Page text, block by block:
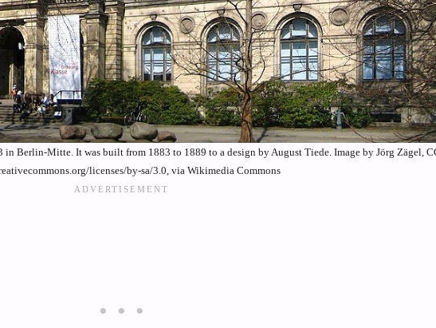
Berlin-Mitte. It was built from 1883 to 1889 to a design by August Tiede. Image by Jörg Zägel,
licenses/by-sa/3.0, via Wikimedia Commons